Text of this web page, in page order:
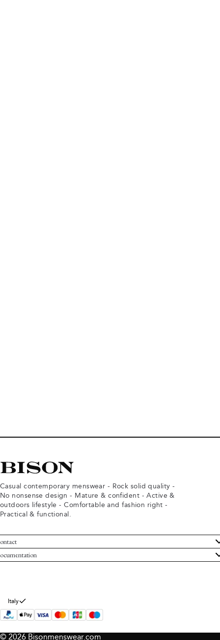
Casual contemporary menswear - Rock solid quality -
No nonsense design - Mature & confident - Active &
outdoors lifestyle - Comfortable and fashion right -
Practical & functional.
Service
Bison
and conditions
policy
Italy
© 2026 Bisonmenswear.com